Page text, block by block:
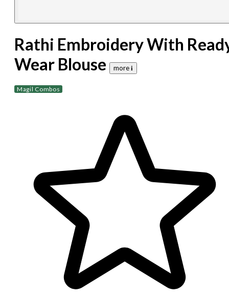
Rathi Embroidery With
Wear Blouse
more 𝐢
Magil Combos